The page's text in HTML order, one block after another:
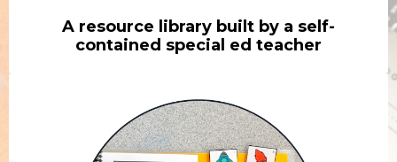
A resource library built by a self-
contained special ed teacher